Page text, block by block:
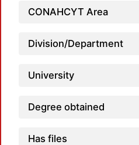
CONAHCYT Area
Division/Department
University
Degree obtained
Has files